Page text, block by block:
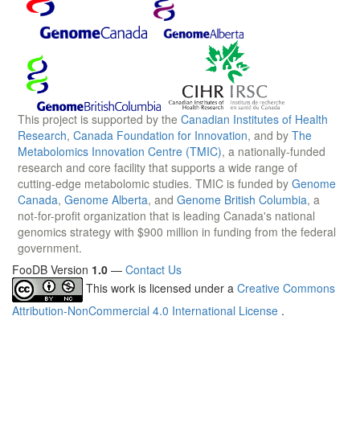
This project is supported by the Canadian Institutes of Health
Research, Canada Foundation for Innovation, and by The
Metabolomics Innovation Centre (TMIC), a nationally-funded
research and core facility that supports a wide range of
cutting-edge metabolomic studies. TMIC is funded by Genome
Canada, Genome Alberta, and Genome British Columbia, a
not-for-profit organization that is leading Canada's national
genomics strategy with $900 million in funding from the federal
government.
FooDB Version 1.0 — Contact Us
This work is licensed under a Creative Commons
Attribution-NonCommercial 4.0 International License .